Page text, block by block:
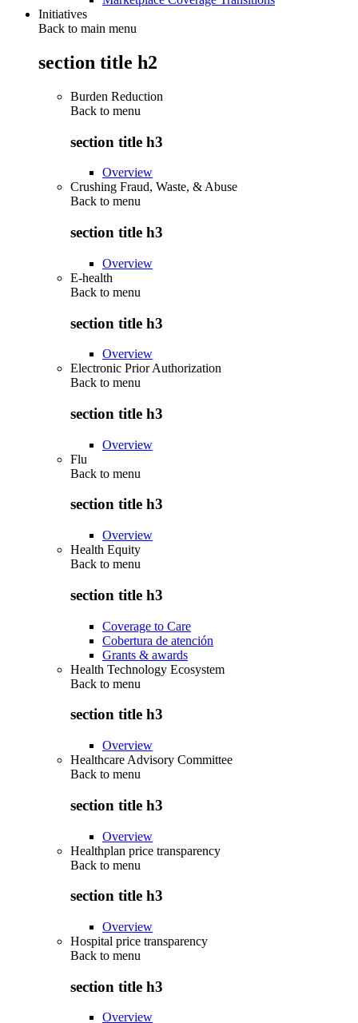
Initiatives
Back to main menu
section title h2
Burden Reduction
Back to menu
section title h3
Overview
Crushing Fraud, Waste, & Abuse
Back to menu
section title h3
Overview
E-health
Back to menu
section title h3
Overview
Electronic Prior Authorization
Back to menu
section title h3
Overview
Flu
Back to menu
section title h3
Overview
Health Equity
Back to menu
section title h3
Coverage to Care
Cobertura de atención
Grants & awards
Health Technology Ecosystem
Back to menu
section title h3
Overview
Healthcare Advisory Committee
Back to menu
section title h3
Overview
Healthplan price transparency
Back to menu
section title h3
Overview
Hospital price transparency
Back to menu
section title h3
Overview